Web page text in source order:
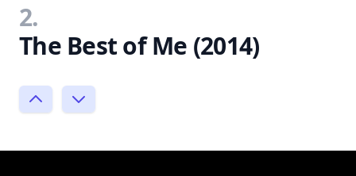
2.
The Best of Me (2014)